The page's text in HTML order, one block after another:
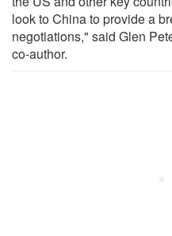
look to China to provide a
negotiations," said Glen
co-author.